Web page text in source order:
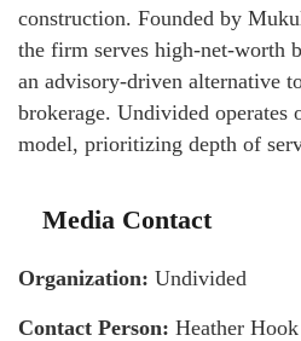
construction. Founded by
the firm serves high-net-worth
an advisory-driven alternative
brokerage. Undivided operates
model, prioritizing depth of
Media Contact
Organization: Undivided
Contact Person: Heather Hook